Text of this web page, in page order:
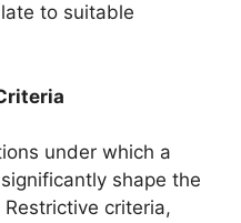
to suitable
under which a
shape the
criteria,